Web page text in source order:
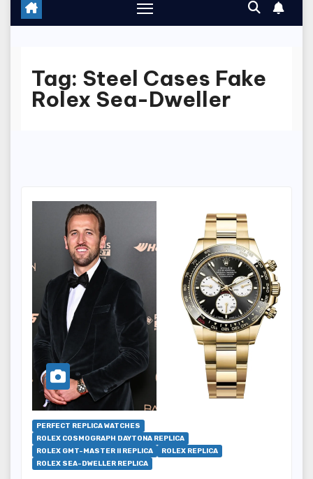
Tag: Steel Cases Fake
Rolex Sea-Dweller
PERFECT REPLICA WATCHES
ROLEX COSMOGRAPH DAYTONA REPLICA
ROLEX GMT-MASTER II REPLICA
ROLEX REPLICA
ROLEX SEA-DWELLER REPLICA